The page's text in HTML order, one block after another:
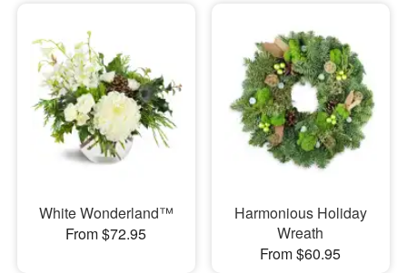
White Wonderland™
From $72.95
Harmonious Holiday
Wreath
From $60.95